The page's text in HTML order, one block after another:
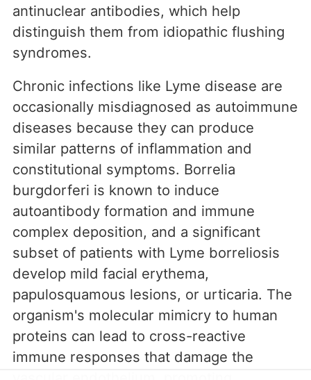
antinuclear antibodies, which help
distinguish them from idiopathic flushing
syndromes.
Chronic infections like Lyme disease are
occasionally misdiagnosed as autoimmune
diseases because they can produce
similar patterns of inflammation and
constitutional symptoms. Borrelia
burgdorferi is known to induce
autoantibody formation and immune
complex deposition, and a significant
subset of patients with Lyme borreliosis
develop mild facial erythema,
papulosquamous lesions, or urticaria. The
organism's molecular mimicry to human
proteins can lead to cross-reactive
immune responses that damage the